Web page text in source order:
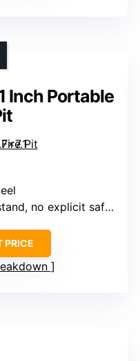
Inch Portable
no explicit safety features
PRICE